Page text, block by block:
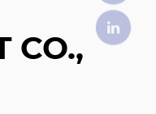
CO.,